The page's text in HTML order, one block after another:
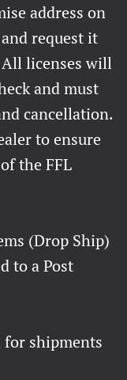
address on
request it
licenses will
and must
cancellation.
to ensure
the FFL
(Drop Ship)
to a Post
shipments